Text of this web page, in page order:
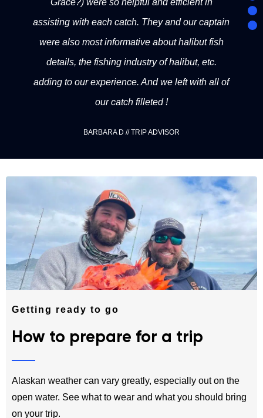
Grace?) were so helpful and efficient in
assisting with each catch. They and our captain
were also most informative about halibut fish
details, the fishing industry of halibut, etc.
adding to our experience. And we left with all of
our catch filleted !
BARBARA D // TRIP ADVISOR
Getting ready to go
How to prepare for a trip
Alaskan weather can vary greatly, especially out on the
open water. See what to wear and what you should bring
on your trip.